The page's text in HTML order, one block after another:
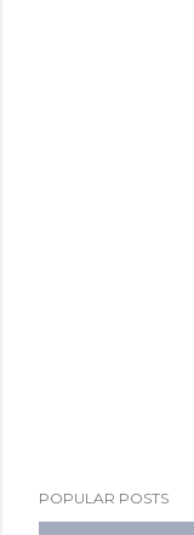
POPULAR POSTS